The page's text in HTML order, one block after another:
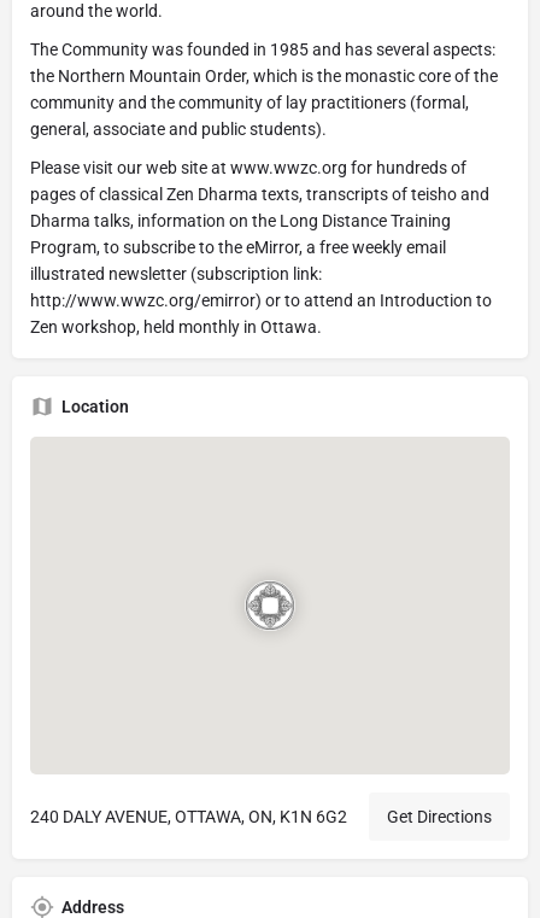
around the world.
The Community was founded in 1985 and has several aspects:
the Northern Mountain Order, which is the monastic core of the
community and the community of lay practitioners (formal,
general, associate and public students).
Please visit our web site at www.wwzc.org for hundreds of
pages of classical Zen Dharma texts, transcripts of teisho and
Dharma talks, information on the Long Distance Training
Program, to subscribe to the eMirror, a free weekly email
illustrated newsletter (subscription link:
http://www.wwzc.org/emirror) or to attend an Introduction to
Zen workshop, held monthly in Ottawa.
Location
240 DALY AVENUE, OTTAWA, ON, K1N 6G2 Get Directions
Address